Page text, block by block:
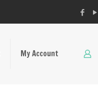
My Account